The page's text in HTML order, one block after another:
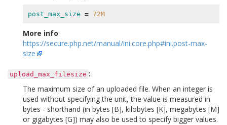
post_max_size = 72M
More info:
https://secure.php.net/manual/ini.core.php#ini.post-max-
size
upload_max_filesize :
The maximum size of an uploaded file. When an integer is
used without specifying the unit, the value is measured in
bytes - shorthand (in bytes [B], kilobytes [K], megabytes [M]
or gigabytes [G]) may also be used to specify bigger values.